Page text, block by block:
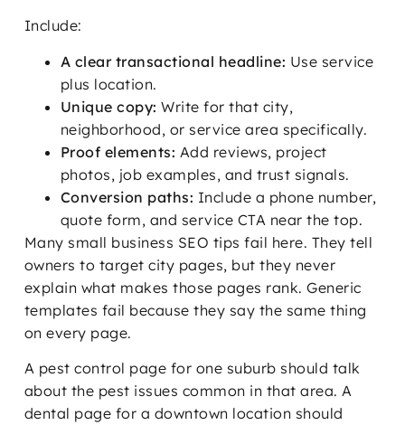
Include:
A clear transactional headline: Use service
plus location.
Unique copy: Write for that city,
neighborhood, or service area specifically.
Proof elements: Add reviews, project
photos, job examples, and trust signals.
Conversion paths: Include a phone number,
quote form, and service CTA near the top.
Many small business SEO tips fail here. They tell
owners to target city pages, but they never
explain what makes those pages rank. Generic
templates fail because they say the same thing
on every page.
A pest control page for one suburb should talk
about the pest issues common in that area. A
dental page for a downtown location should